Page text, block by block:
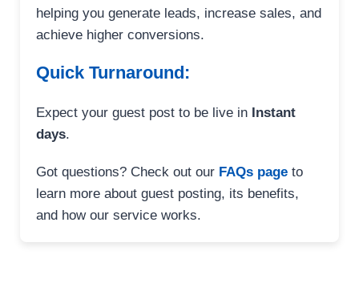
helping you generate leads, increase sales, and
achieve higher conversions.
Quick Turnaround:
Expect your guest post to be live in Instant
days.
Got questions? Check out our FAQs page to
learn more about guest posting, its benefits,
and how our service works.